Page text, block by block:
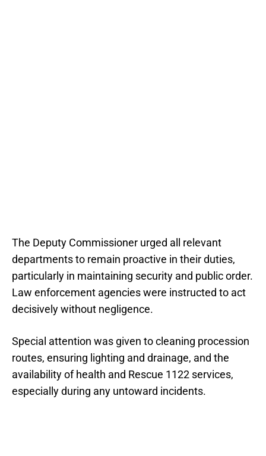
The Deputy Commissioner urged all relevant
departments to remain proactive in their duties,
particularly in maintaining security and public order.
Law enforcement agencies were instructed to act
decisively without negligence.
Special attention was given to cleaning procession
routes, ensuring lighting and drainage, and the
availability of health and Rescue 1122 services,
especially during any untoward incidents.